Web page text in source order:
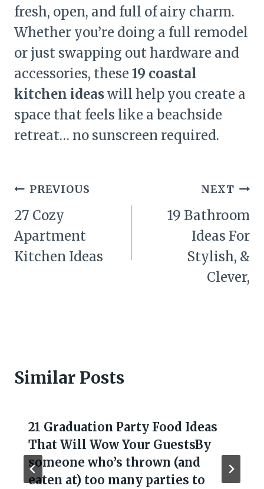
fresh, open, and full of airy charm.
Whether you’re doing a full remodel
or just swapping out hardware and
accessories, these 19 coastal
kitchen ideaswill help you create a
space that feels like a beachside
retreat… no sunscreen required.
Post
navigation
PREVIOUS
27 Cozy
Apartment
Kitchen Ideas
NEXT
19 Bathroom
Ideas For
Stylish, &
Clever,
Similar Posts
21 Graduation Party Food Ideas
That Will Wow Your GuestsBy
someone who’s thrown (and
eaten at) too many parties to